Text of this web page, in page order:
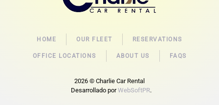
HOME OUR FLEET RESERVATIONS
OFFICE LOCATIONS ABOUT US FAQS
2026 © Charlie Car Rental
Desarrollado porWebSoftPR.